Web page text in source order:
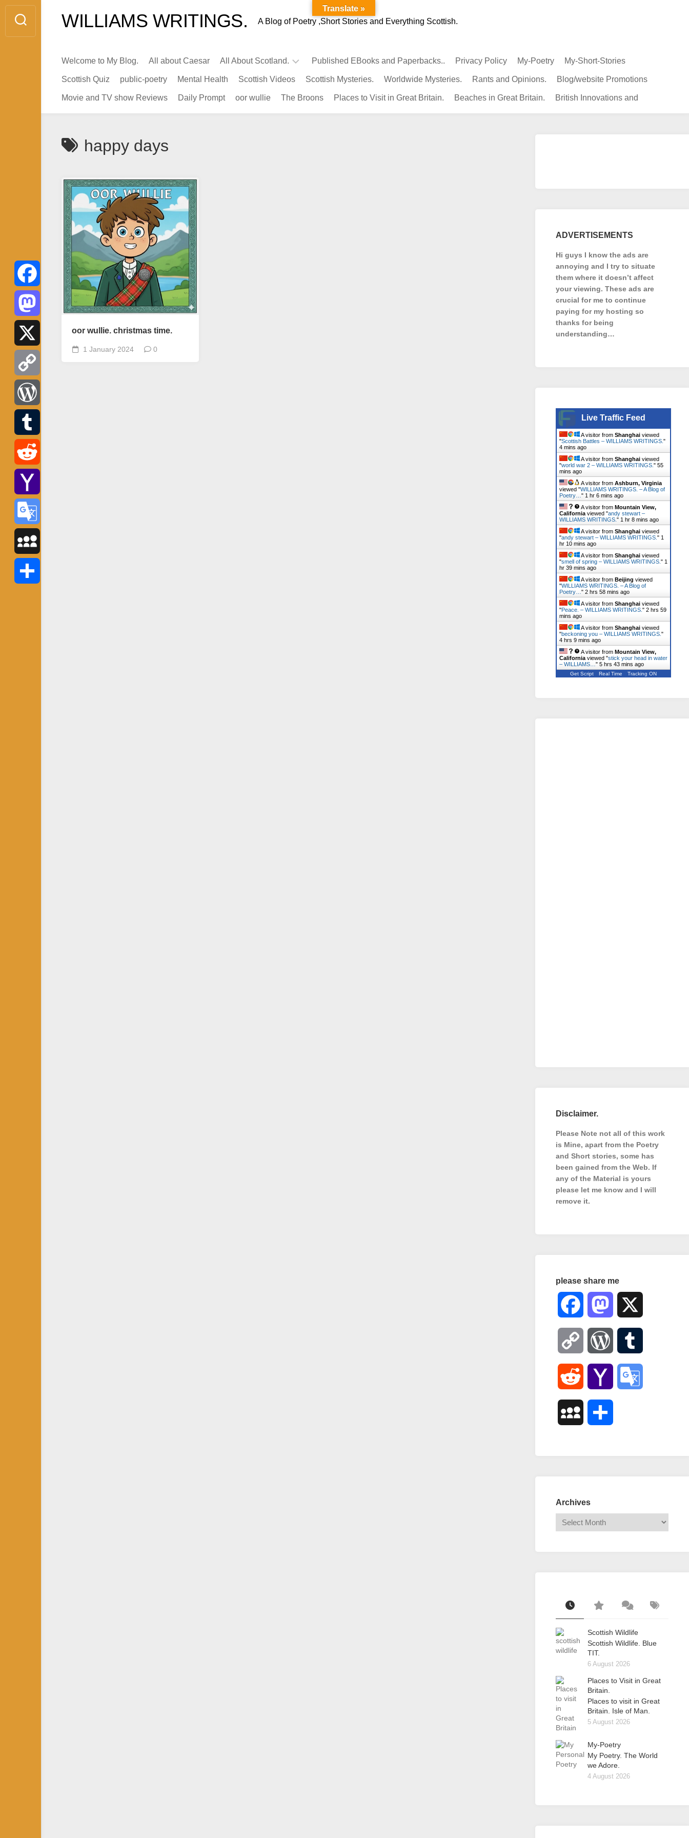
Skip
content
WILLIAMS WRITINGS. A Blog of Poetry ,Short Stories and Everything Scottish.
Welcome to My Blog. All about Caesar All About Scotland.
Infamous
Scots.
Published EBooks and Paperbacks.. Privacy Policy My-Poetry My-Short-Stories
Scottish Quiz public-poetry Mental Health Scottish Videos Scottish Mysteries. Worldwide Mysteries. Rants and Opinions. Blog/website Promotions
Movie and TV show Reviews Daily Prompt oor wullie The Broons Places to Visit in Great Britain. Beaches in Great Britain. British Innovations and
happy days
oor wullie. christmas time.
1 January 2024 0
Facebook
Mastodon
Copy
Link
WordPress
Tumblr
Reddit
Yahoo
Mail
Google
Translate
MySpace
ADVERTISEMENTS
Hi guys I know the ads are
annoying and I try to situate
them where it doesn’t affect
your viewing. These ads are
crucial for me to continue
paying for my hosting so
thanks for being
understanding…
Live Traffic Feed
A visitor from Shanghai viewed
"Scottish Battles – WILLIAMS WRITINGS. "
4 mins ago
A visitor from Shanghai viewed
"world war 2 – WILLIAMS WRITINGS. " 55
mins ago
A visitor from Ashburn, Virginia
viewed "WILLIAMS WRITINGS. – A Blog of
Poetry… " 1 hr 6 mins ago
A visitor from Mountain View,
California viewed "andy stewart –
WILLIAMS WRITINGS. " 1 hr 8 mins ago
A visitor from Shanghai viewed
"andy stewart – WILLIAMS WRITINGS. " 1
hr 10 mins ago
A visitor from Shanghai viewed
"smell of spring – WILLIAMS WRITINGS. " 1
hr 39 mins ago
A visitor from Beijing viewed
"WILLIAMS WRITINGS. – A Blog of
Poetry… " 2 hrs 58 mins ago
A visitor from Shanghai viewed
"Peace. – WILLIAMS WRITINGS. " 2 hrs 59
mins ago
A visitor from Shanghai viewed
"beckoning you – WILLIAMS WRITINGS. "
4 hrs 9 mins ago
A visitor from Mountain View,
California viewed "stick your head in water
– WILLIAMS… " 5 hrs 43 mins ago
Get Script Real Time Tracking ON
Disclaimer.
Please Note not all of this work
is Mine, apart from the Poetry
and Short stories, some has
been gained from the Web. If
any of the Material is yours
please let me know and I will
remove it.
please share me
Facebook Mastodon
Copy
Link
WordPress
Reddit Yahoo
MySpace
Archives
Scottish Wildlife
Scottish Wildlife. Blue
TIT.
6 August 2026
Places to Visit in Great
Britain.
Places to visit in Great
Britain. Isle of Man.
5 August 2026
My-Poetry
My Poetry. The World
we Adore.
4 August 2026
Translate »